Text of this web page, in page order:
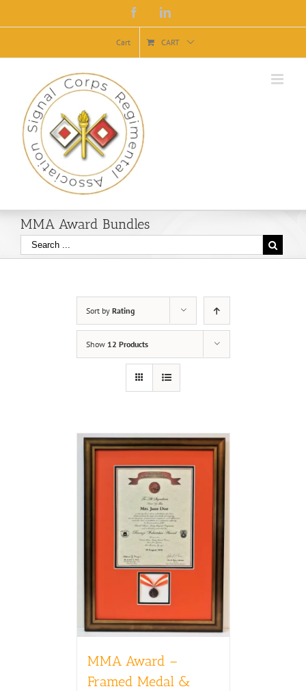
Facebook
Cart CART
MMA Award Bundles
Sort by Rating
Show 12 Products
MMA Award –
Framed Medal &